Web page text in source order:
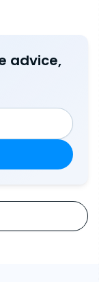
advice,